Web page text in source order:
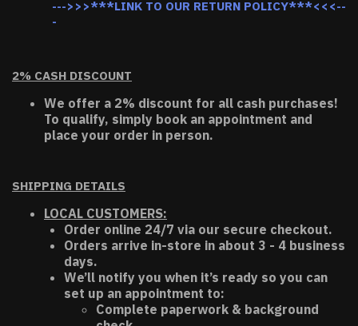
--->>>***LINK TO OUR RETURN POLICY***<<<--
-
2% CASH DISCOUNT
We offer a 2% discount for all cash purchases!
To qualify, simply book an appointment and
place your order in person.
SHIPPING DETAILS
LOCAL CUSTOMERS:
Order online 24/7 via our secure checkout.
Orders arrive in-store in about 3 - 4 business
days.
We’ll notify you when it’s ready so you can
set up an appointment to:
Complete paperwork & background